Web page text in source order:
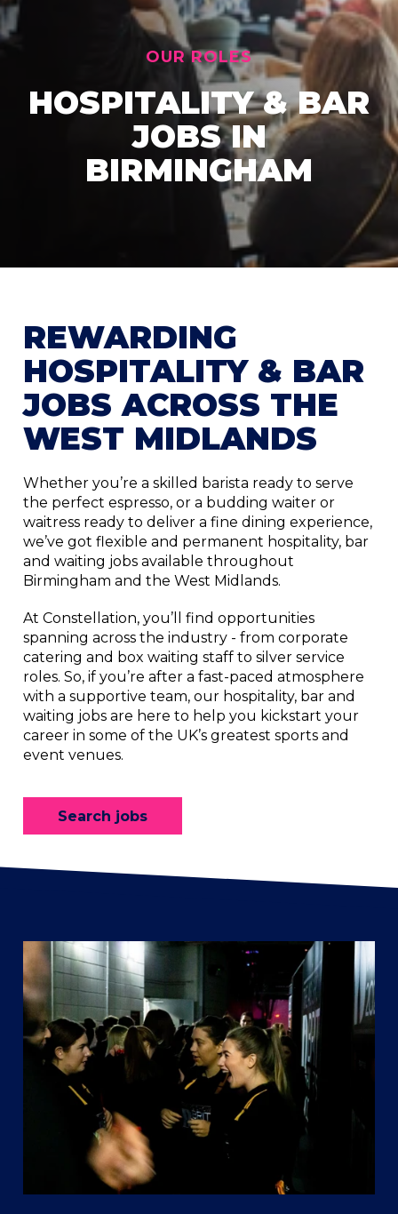
OUR ROLES
HOSPITALITY & BAR
JOBS IN
BIRMINGHAM
REWARDING
HOSPITALITY & BAR
JOBS ACROSS THE
WEST MIDLANDS
Whether you’re a skilled barista ready to serve
the perfect espresso, or a budding waiter or
waitress ready to deliver a fine dining experience,
we’ve got flexible and permanent hospitality, bar
and waiting jobs available throughout
Birmingham and the West Midlands.
At Constellation, you’ll find opportunities
spanning across the industry - from corporate
catering and box waiting staff to silver service
roles. So, if you’re after a fast-paced atmosphere
with a supportive team, our hospitality, bar and
waiting jobs are here to help you kickstart your
career in some of the UK’s greatest sports and
event venues.
Search jobs